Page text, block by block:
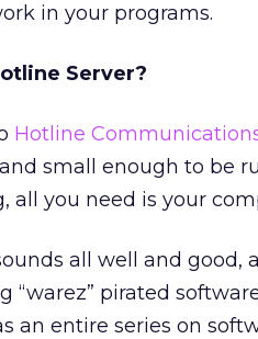
in your programs.
Server?
Hotline
small enough to be
all you need is your
all well and good,
“warez” pirated
an entire series on